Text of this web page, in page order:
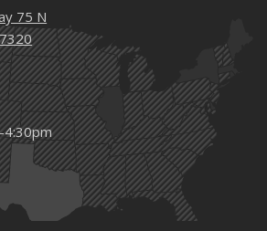
75 N
4:30pm